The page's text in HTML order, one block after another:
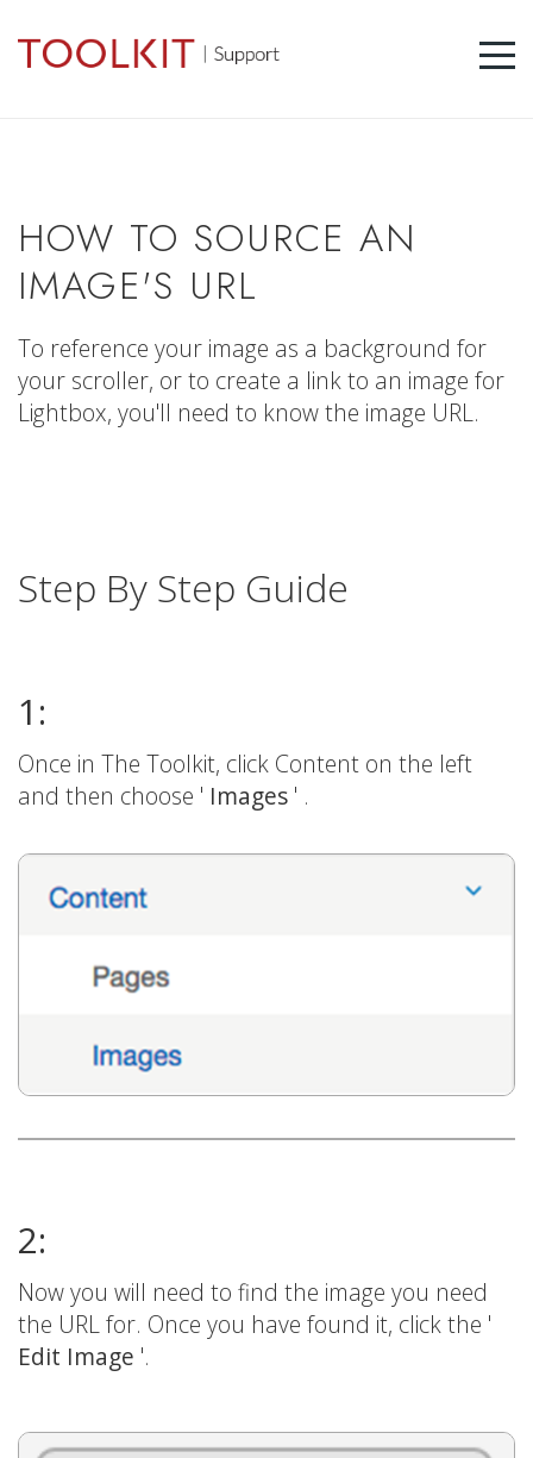
HOW TO SOURCE AN
IMAGE'S URL
To reference your image as a background for
your scroller, or to create a link to an image for
Lightbox, you'll need to know the image URL.
Step By Step Guide
1:
Once in The Toolkit, click Content on the left
and then choose ' Images ' .
2:
Now you will need to find the image you need
the URL for. Once you have found it, click the '
Edit Image '.